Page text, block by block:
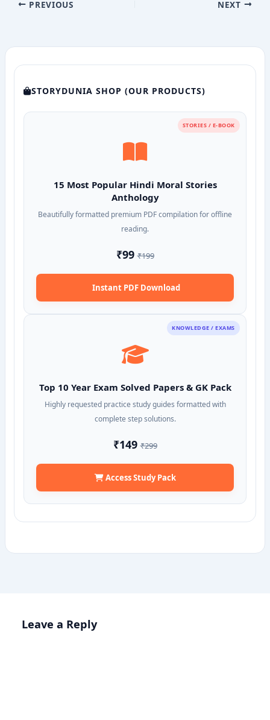
PREVIOUS NEXT
STORYDUNIA SHOP (OUR PRODUCTS)
STORIES / E-BOOK
15 Most Popular Hindi Moral Stories
Anthology
Beautifully formatted premium PDF compilation for offline
reading.
₹99₹199
Instant PDF Download
KNOWLEDGE / EXAMS
Top 10 Year Exam Solved Papers & GK Pack
Highly requested practice study guides formatted with
complete step solutions.
₹149₹299
Access Study Pack
Leave a Reply